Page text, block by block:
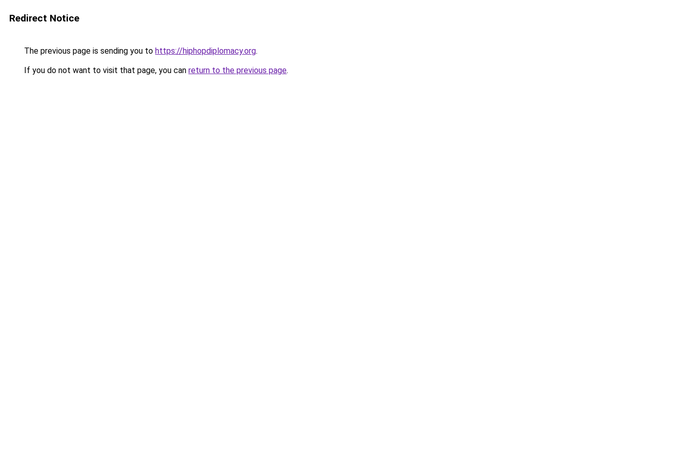
Redirect Notice
The previous page is sending you to https://hiphopdiplomacy.org.
If you do not want to visit that page, you can return to the previous page.